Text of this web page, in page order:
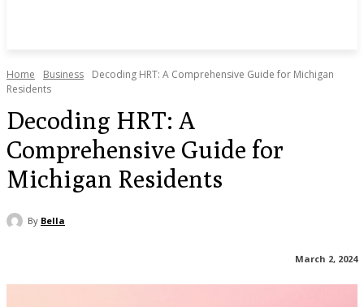
Home Business
Decoding HRT: A Comprehensive Guide for Michigan
Residents
Decoding HRT: A
Comprehensive Guide for
Michigan Residents
By Bella
March 2, 2024